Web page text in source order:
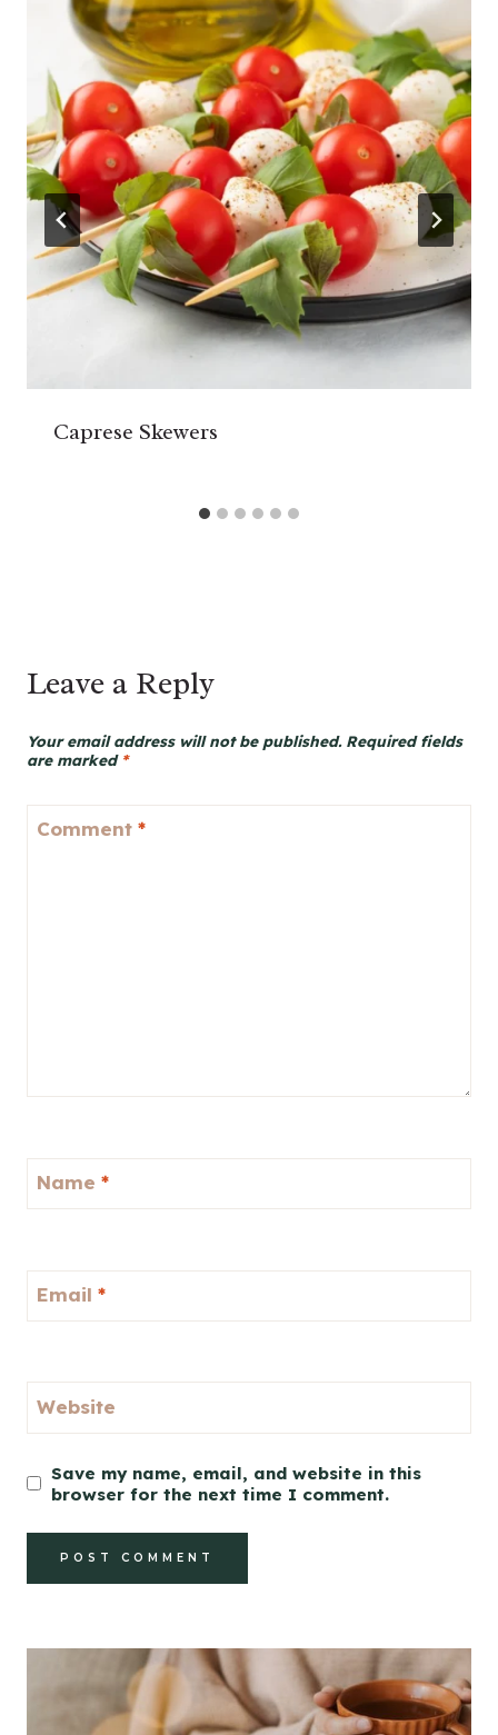
Caprese Skewers
Leave a Reply
Your email address will not be published. Required fields
are marked *
Comment *
Name *
Email *
Website
Save my name, email, and website in this
browser for the next time I comment.